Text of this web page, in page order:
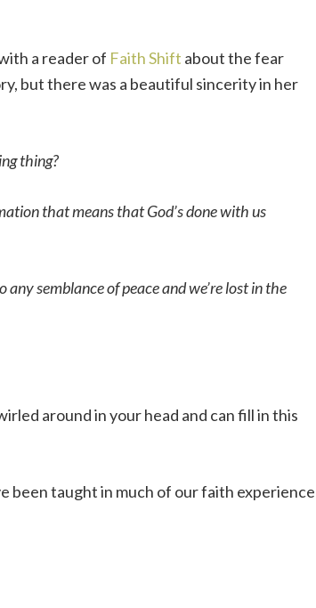
a reader of Faith Shift about the fear
but there was a beautiful sincerity in her
thing?
that means that God’s done with us
semblance of peace and we’re lost in the
around in your head and can fill in this
been taught in much of our faith experience